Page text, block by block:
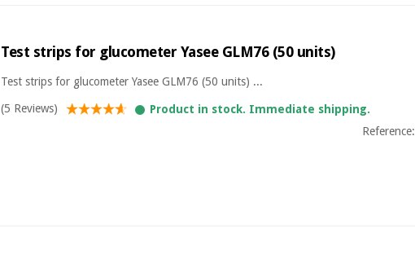
Test strips for glucometer Yasee GLM76 (50 units)
Test strips for glucometer Yasee GLM76 (50 units) ...
(5 Reviews)
Product in stock. Immediate shipping.
Reference: